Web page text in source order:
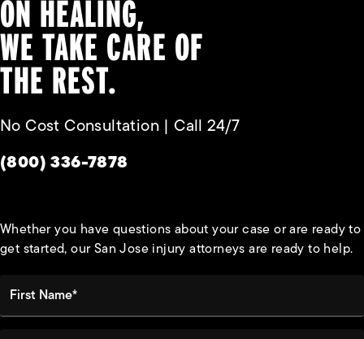
ON HEALING,
WE TAKE CARE OF
THE REST.
No Cost Consultation | Call 24/7
Give Habbas & Associates a phone call at
(800) 336-7878
Whether you have questions about your case or are ready to
get started, our San Jose injury attorneys are ready to help.
First Name*